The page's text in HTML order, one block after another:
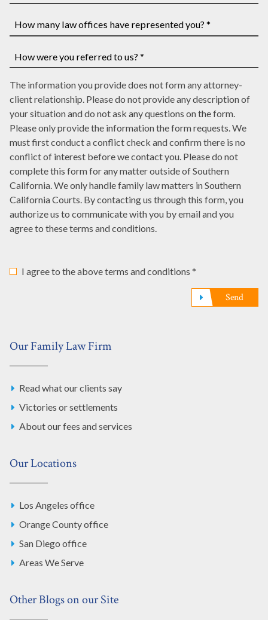
have
case
write
it
here
you
have
court
date,
write
it
here
many
law
offices
have
represented
you?
*
were
you
referred
to
us?
*
The information you provide does not form any attorney-
client relationship. Please do not provide any description of
your situation and do not ask any questions on the form.
Please only provide the information the form requests. We
must first conduct a conflict check and confirm there is no
conflict of interest before we contact you. Please do not
complete this form for any matter outside of Southern
California. We only handle family law matters in Southern
California Courts. By contacting us through this form, you
authorize us to communicate with you by email and you
agree to these terms and conditions.
I agree to the above terms and conditions *
Send
Our Family Law Firm
Read what our clients say
Victories or settlements
About our fees and services
Our Locations
Los Angeles office
Orange County office
San Diego office
Areas We Serve
Other Blogs on our Site